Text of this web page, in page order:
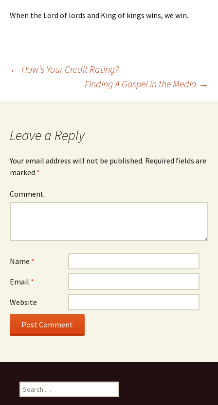
When the Lord of lords and King of kings wins, we win.
Post navigation
← How’s Your Credit Rating?
Finding A Gospel in the Media →
Leave a Reply
Your email address will not be published. Required fields are
marked *
Comment
Name *
Email *
Website
Search for: